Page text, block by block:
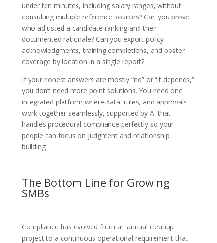
under ten minutes, including salary ranges, without
consulting multiple reference sources? Can you prove
who adjusted a candidate ranking and their
documented rationale? Can you export policy
acknowledgments, training completions, and poster
coverage by location in a single report?
If your honest answers are mostly “no” or “it depends,”
you don’t need more point solutions. You need one
integrated platform where data, rules, and approvals
work together seamlessly, supported by AI that
handles procedural compliance perfectly so your
people can focus on judgment and relationship
building.
The Bottom Line for Growing
SMBs
Compliance has evolved from an annual cleanup
project to a continuous operational requirement that